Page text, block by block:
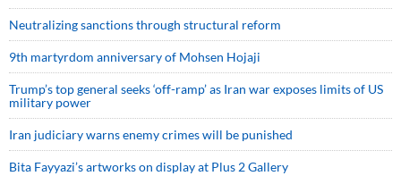
Neutralizing sanctions through structural reform
9th martyrdom anniversary of Mohsen Hojaji
Trump’s top general seeks ‘off-ramp’ as Iran war exposes limits of US
military power
Iran judiciary warns enemy crimes will be punished
Bita Fayyazi’s artworks on display at Plus 2 Gallery